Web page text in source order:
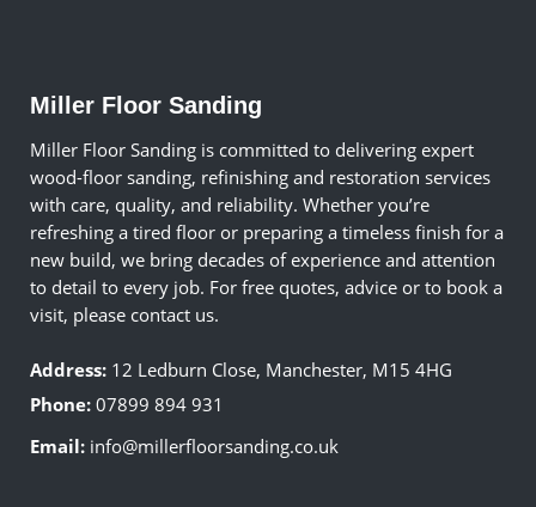
Miller Floor Sanding
Miller Floor Sanding is committed to delivering expert
wood-floor sanding, refinishing and restoration services
with care, quality, and reliability. Whether you’re
refreshing a tired floor or preparing a timeless finish for a
new build, we bring decades of experience and attention
to detail to every job. For free quotes, advice or to book a
visit, please contact us.
Address: 12 Ledburn Close, Manchester, M15 4HG
Phone: 07899 894 931
Email: info@millerfloorsanding.co.uk